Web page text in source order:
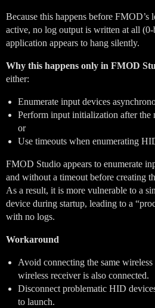
Because this happens before FMOD’s
active, no log output is written at all
application appears to hang silently.
Why this happens only in FMOD
either:
Enumerate input devices
Perform input initialization after the
or
Use timeouts when enumerating
FMOD Studio appears to enumerate
and without a timeout before creating
As a result, it is more vulnerable to a
device during startup, leading to a
with no logs.
Workaround
Avoid connecting the same
wireless receiver is also connected.
Disconnect problematic HID
to launch.